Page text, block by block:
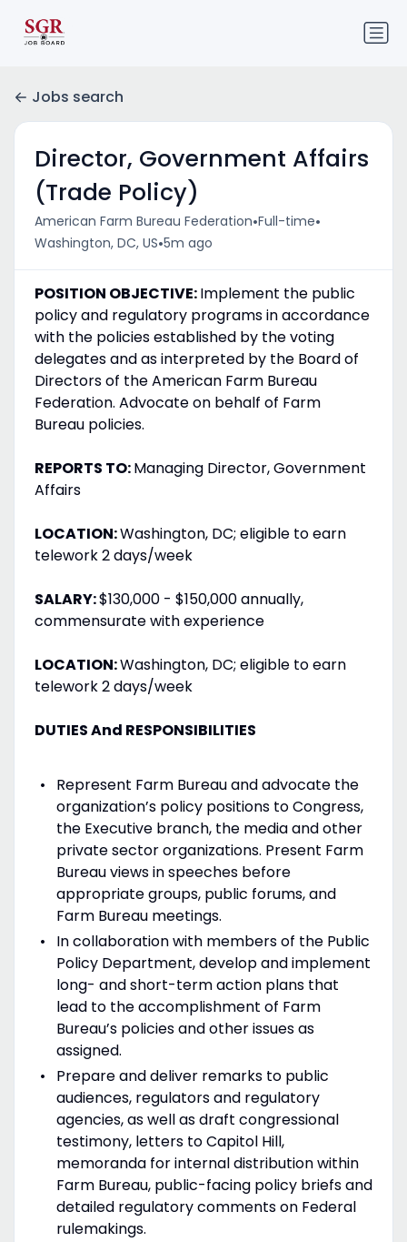
Jobs search
Director, Government Affairs
(Trade Policy)
American Farm Bureau Federation•Full-time•
Washington, DC, US•5m ago
POSITION OBJECTIVE:Implement the public
policy and regulatory programs in accordance
with the policies established by the voting
delegates and as interpreted by the Board of
Directors of the American Farm Bureau
Federation. Advocate on behalf of Farm
Bureau policies.
REPORTS TO:Managing Director, Government
Affairs
LOCATION:Washington, DC; eligible to earn
telework 2 days/week
SALARY:$130,000 - $150,000 annually,
commensurate with experience
LOCATION:Washington, DC; eligible to earn
telework 2 days/week
DUTIES And RESPONSIBILITIES
Represent Farm Bureau and advocate the
organization’s policy positions to Congress,
the Executive branch, the media and other
private sector organizations. Present Farm
Bureau views in speeches before
appropriate groups, public forums, and
Farm Bureau meetings.
In collaboration with members of the Public
Policy Department, develop and implement
long- and short-term action plans that
lead to the accomplishment of Farm
Bureau’s policies and other issues as
assigned.
Prepare and deliver remarks to public
audiences, regulators and regulatory
agencies, as well as draft congressional
testimony, letters to Capitol Hill,
memoranda for internal distribution within
Farm Bureau, public-facing policy briefs and
detailed regulatory comments on Federal
rulemakings.